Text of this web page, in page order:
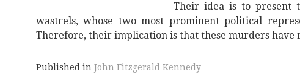
Their idea is to present
wastrels, whose two most prominent political
Therefore, their implication is that these murders
Published in John Fitzgerald Kennedy